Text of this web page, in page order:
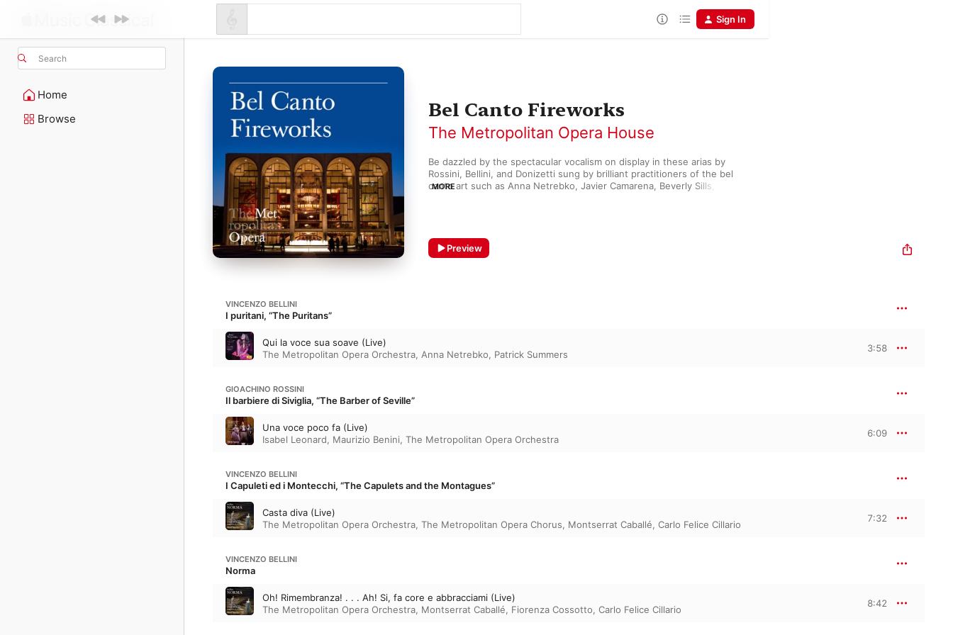
Search
Home
Browse
Sign In
Bel Canto Fireworks
The Metropolitan Opera House
Be dazzled by the spectacular vocalism on display in these arias by
Rossini, Bellini, and Donizetti sung by brilliant practitioners of the bel
canto art such as Anna Netrebko, Javier Camarena, Beverly Sills,
MORE
Preview
VINCENZO BELLINI
I puritani, “The Puritans”
Qui la voce sua soave (Live)
The Metropolitan Opera Orchestra, Anna Netrebko, Patrick Summers
3:58
GIOACHINO ROSSINI
Il barbiere di Siviglia, “The Barber of Seville”
Una voce poco fa (Live)
Isabel Leonard, Maurizio Benini, The Metropolitan Opera Orchestra
6:09
VINCENZO BELLINI
I Capuleti ed i Montecchi, “The Capulets and the Montagues”
Casta diva (Live)
The Metropolitan Opera Orchestra, The Metropolitan Opera Chorus, Montserrat Caballé, Carlo Felice Cillario
7:32
VINCENZO BELLINI
Norma
Oh! Rimembranza! . . . Ah! Si, fa core e abbracciami (Live)
The Metropolitan Opera Orchestra, Montserrat Caballé, Fiorenza Cossotto, Carlo Felice Cillario
8:42